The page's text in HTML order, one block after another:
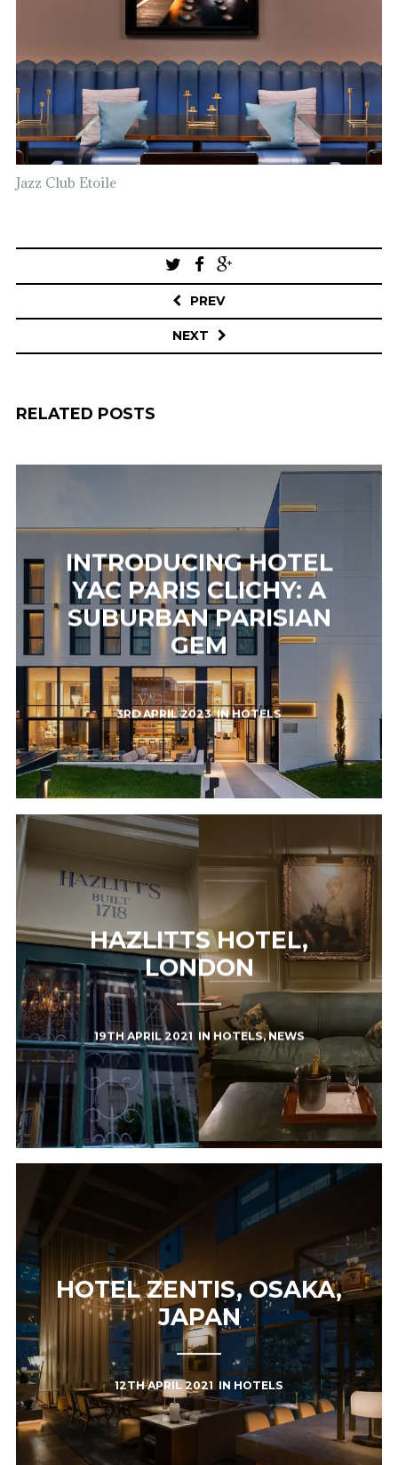
Jazz Club Etoile
Post
navigation
PREV
NEXT
RELATED POSTS
INTRODUCING HOTEL
YAC PARIS CLICHY: A
SUBURBAN PARISIAN
GEM
3RD APRIL 2023 INHOTELS
HAZLITTS HOTEL,
LONDON
19TH APRIL 2021 INHOTELS,NEWS
HOTEL ZENTIS, OSAKA,
JAPAN
12TH APRIL 2021 IN HOTELS